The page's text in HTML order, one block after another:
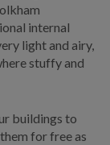
internal
light and airy,
stuffy and
buildings to
for free as